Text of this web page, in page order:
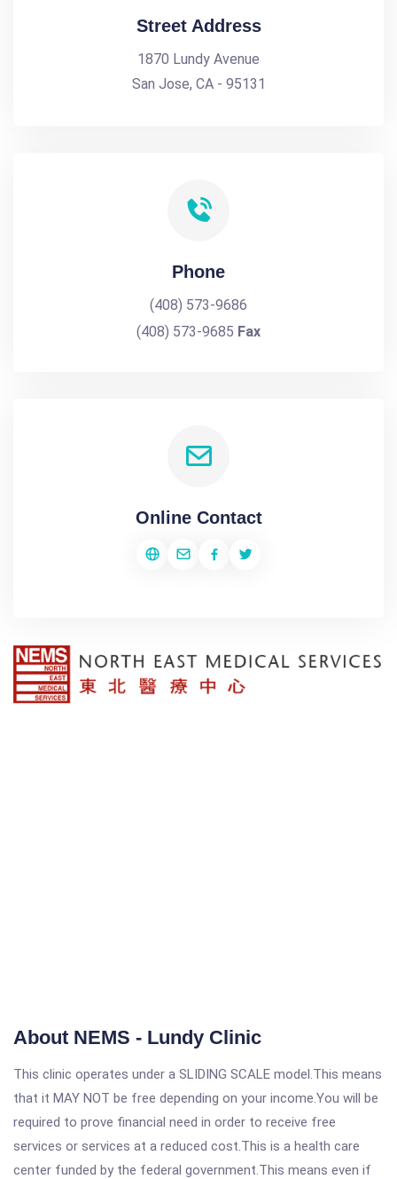
Street Address
1870 Lundy Avenue
San Jose, CA - 95131
Phone
(408) 573-9686
(408) 573-9685 Fax
Online Contact
About NEMS - Lundy Clinic
This clinic operates under a SLIDING SCALE model.This means
that it MAY NOT be free depending on your income.You will be
required to prove financial need in order to receive free
services or services at a reduced cost.This is a health care
center funded by the federal government.This means even if